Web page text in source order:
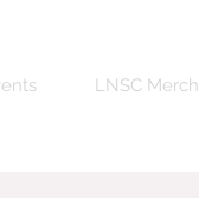
LNSC Merch